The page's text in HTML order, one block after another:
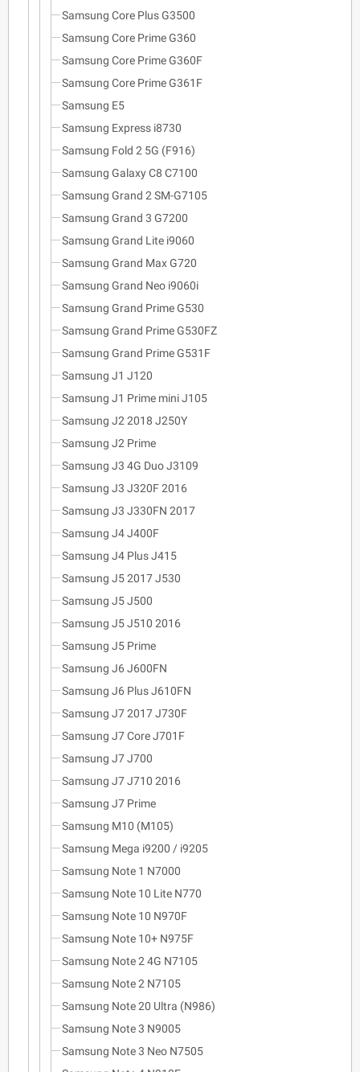
Samsung Core Plus G3500
Samsung Core Prime G360
Samsung Core Prime G360F
Samsung Core Prime G361F
Samsung E5
Samsung Express i8730
Samsung Fold 2 5G (F916)
Samsung Galaxy C8 C7100
Samsung Grand 2 SM-G7105
Samsung Grand 3 G7200
Samsung Grand Lite i9060
Samsung Grand Max G720
Samsung Grand Neo i9060i
Samsung Grand Prime G530
Samsung Grand Prime G530FZ
Samsung Grand Prime G531F
Samsung J1 J120
Samsung J1 Prime mini J105
Samsung J2 2018 J250Y
Samsung J2 Prime
Samsung J3 4G Duo J3109
Samsung J3 J320F 2016
Samsung J3 J330FN 2017
Samsung J4 J400F
Samsung J4 Plus J415
Samsung J5 2017 J530
Samsung J5 J500
Samsung J5 J510 2016
Samsung J5 Prime
Samsung J6 J600FN
Samsung J6 Plus J610FN
Samsung J7 2017 J730F
Samsung J7 Core J701F
Samsung J7 J700
Samsung J7 J710 2016
Samsung J7 Prime
Samsung M10 (M105)
Samsung Mega i9200 / i9205
Samsung Note 1 N7000
Samsung Note 10 Lite N770
Samsung Note 10 N970F
Samsung Note 10+ N975F
Samsung Note 2 4G N7105
Samsung Note 2 N7105
Samsung Note 20 Ultra (N986)
Samsung Note 3 N9005
Samsung Note 3 Neo N7505